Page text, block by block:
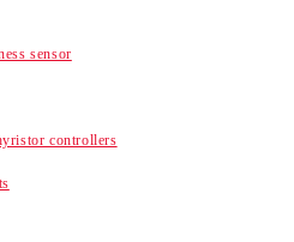
sensor
controllers